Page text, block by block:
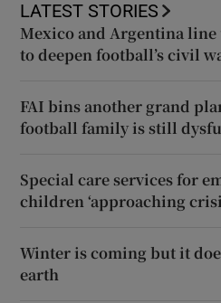
LATEST STORIES
Mexico and Argentina
to deepen football’s civil
FAI bins another grand
football family is still
Special care services for
children ‘approaching
Winter is coming but it
earth